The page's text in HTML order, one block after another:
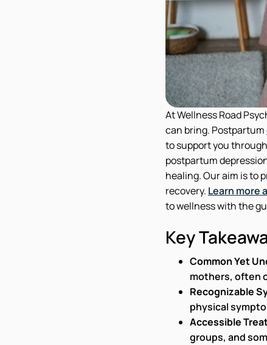
At Wellness Road
can bring. Postpartum
to support you
postpartum
healing. Our aim is to
recovery. Learn more
to wellness with the
Key
Common Yet
mothers, often
Recognizable
physical
Accessible
groups, and